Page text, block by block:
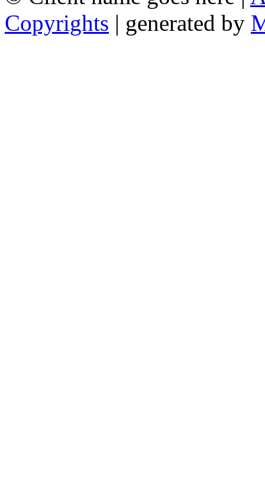
Copyrights | generated by